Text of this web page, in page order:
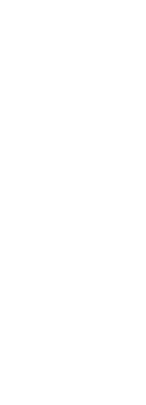
consumers only,
Account.
use the Services. It’s
accurate,
information
and keep this
we might have
and we
notifications
is personal and
your (or, if permitted
SB’s) Services,
parties for any
or allow others
(including of Your
may allow you to